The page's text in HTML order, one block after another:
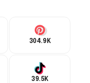
304.9K
39.5K